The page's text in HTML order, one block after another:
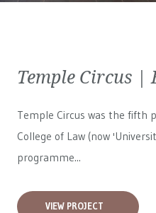
Temple Circus |
Temple Circus was the fifth
College of Law (now
programme...
VIEW PROJECT